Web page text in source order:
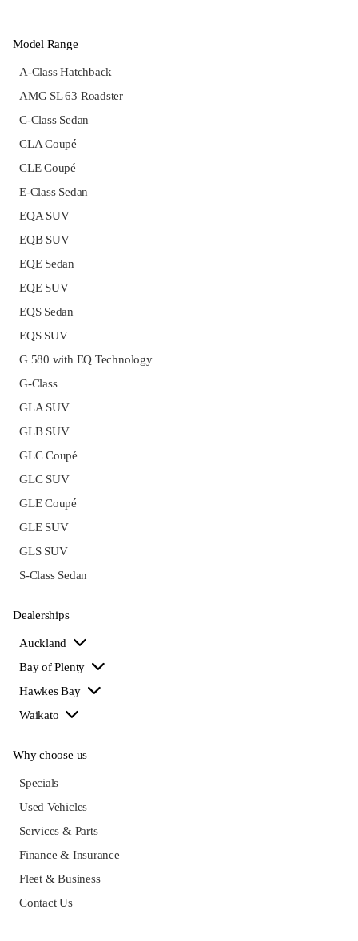
Model Range
A-Class Hatchback
AMG SL 63 Roadster
C-Class Sedan
CLA Coupé
CLE Coupé
E-Class Sedan
EQA SUV
EQB SUV
EQE Sedan
EQE SUV
EQS Sedan
EQS SUV
G 580 with EQ Technology
G-Class
GLA SUV
GLB SUV
GLC Coupé
GLC SUV
GLE Coupé
GLE SUV
GLS SUV
S-Class Sedan
Dealerships
Auckland
Bay of Plenty
Hawkes Bay
Waikato
Why choose us
Specials
Used Vehicles
Services & Parts
Finance & Insurance
Fleet & Business
Contact Us